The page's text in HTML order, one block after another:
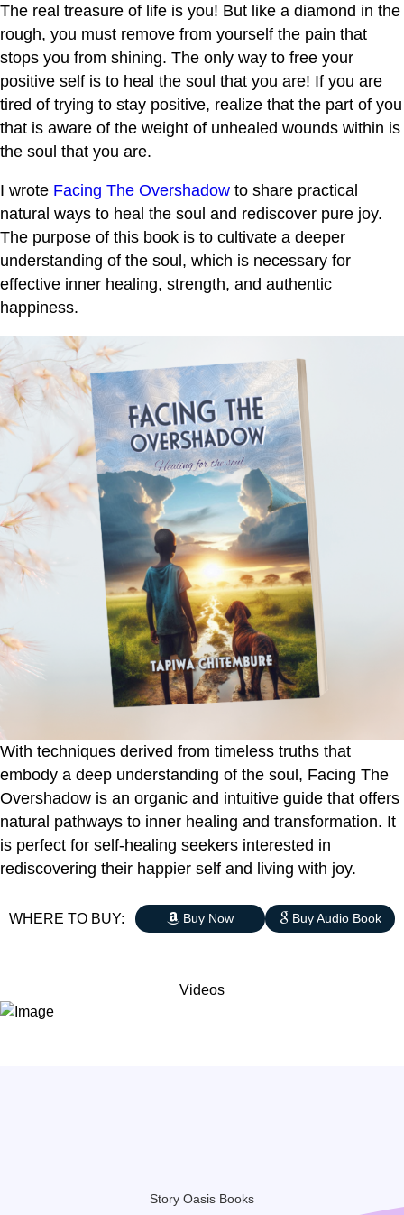
The real treasure of life is you! But like a diamond in the
rough, you must remove from yourself the pain that
stops you from shining. The only way to free your
positive self is to heal the soul that you are! If you are
tired of trying to stay positive, realize that the part of you
that is aware of the weight of unhealed wounds within is
the soul that you are.
I wrote Facing The Overshadow to share practical
natural ways to heal the soul and rediscover pure joy.
The purpose of this book is to cultivate a deeper
understanding of the soul, which is necessary for
effective inner healing, strength, and authentic
happiness.
With techniques derived from timeless truths that
embody a deep understanding of the soul, Facing The
Overshadow is an organic and intuitive guide that offers
natural pathways to inner healing and transformation. It
is perfect for self-healing seekers interested in
rediscovering their happier self and living with joy.
WHERE TO BUY: Buy Now Buy Audio Book
Videos
Story Oasis Books